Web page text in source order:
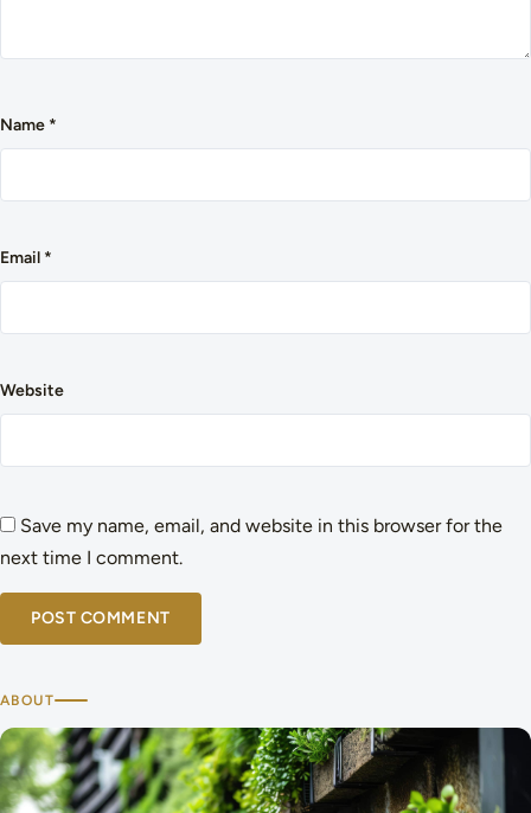
Name *
Email *
Website
Save my name, email, and website in this browser for the
next time I comment.
ABOUT